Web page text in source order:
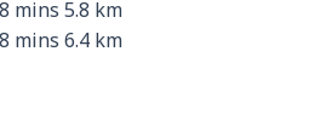
mins 5.8 km
mins 6.4 km